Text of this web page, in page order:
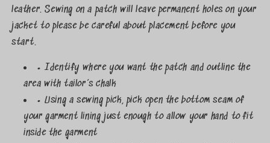
leather. Sewing on a patch will leave permanent holes on your
jacket to please be careful about placement before you
start.
• Identify where you want the patch and outline the
area with tailor’s chalk
• Using a sewing pick, pick open the bottom seam of
your garment lining just enough to allow your hand to fit
inside the garment